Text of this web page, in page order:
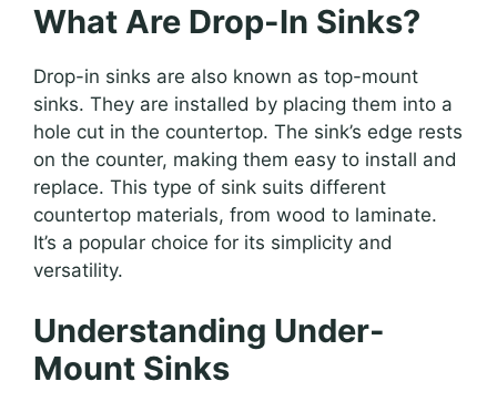
What Are Drop-In Sinks?
Drop-in sinks are also known as top-mount
sinks. They are installed by placing them into a
hole cut in the countertop. The sink’s edge rests
on the counter, making them easy to install and
replace. This type of sink suits different
countertop materials, from wood to laminate.
It’s a popular choice for its simplicity and
versatility.
Understanding Under-
Mount Sinks